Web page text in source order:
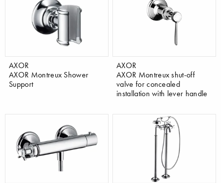
AXOR
AXOR Montreux Shower
Support
AXOR
AXOR Montreux shut-off
valve for concealed
installation with lever handle